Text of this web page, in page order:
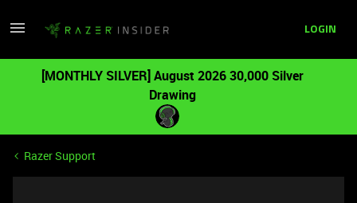
LOGIN
[MONTHLY SILVER] August 2026 30,000 Silver
Drawing
Razer Support